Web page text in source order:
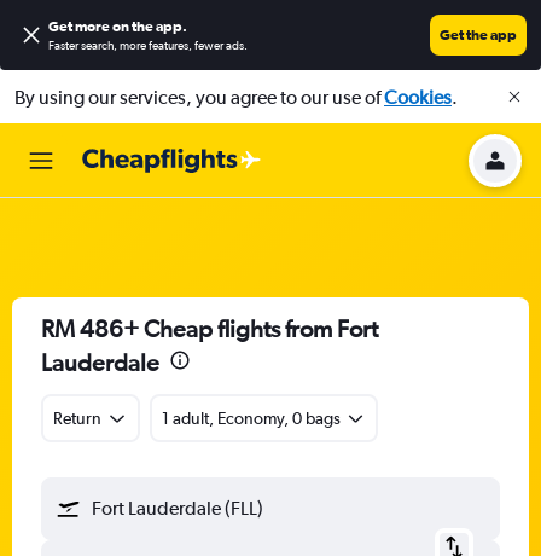
Get more on the app.
Faster search, more features, fewer ads.
Get the app
By using our services, you agree to our use ofCookies.
RM 486+ Cheap flights from Fort
Lauderdale
Return 1 adult, Economy, 0 bags
Fort Lauderdale (FLL)